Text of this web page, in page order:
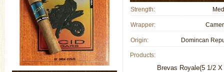
Strength:
Wrapper:
Origin:
Products:
Brevas Royale(5 1/2 X